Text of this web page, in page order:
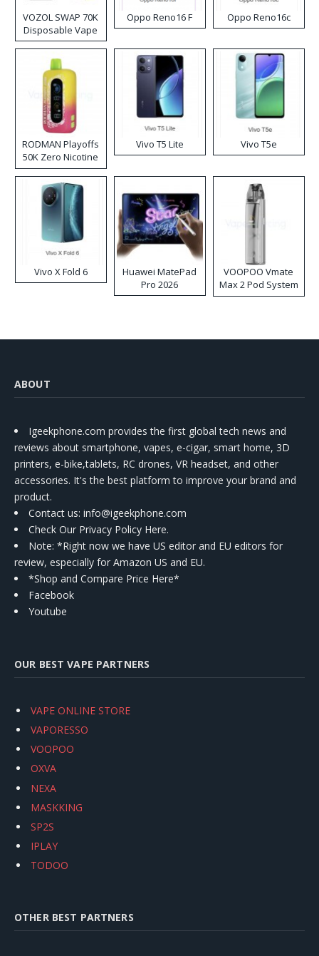
VOZOL SWAP 70K
Disposable Vape
Oppo Reno16 F Oppo Reno16c
RODMAN Playoffs
50K Zero Nicotine
Disposable Vape
Vivo T5 Lite Vivo T5e
Vivo X Fold 6
Huawei MatePad
Pro 2026
VOOPOO Vmate
Max 2 Pod System
Kit
ABOUT
Igeekphone.com provides the first global tech news and
reviews about smartphone, vapes, e-cigar, smart home, 3D
printers, e-bike,tablets, RC drones, VR headset, and other
accessories. It's the best platform to improve your brand and
product.
Contact us: info@igeekphone.com
Check Our Privacy Policy Here.
Note: *Right now we have US editor and EU editors for
review, especially for Amazon US and EU.
*Shop and Compare Price Here*
Facebook
Youtube
OUR BEST VAPE PARTNERS
VAPE ONLINE STORE
VAPORESSO
VOOPOO
OXVA
NEXA
MASKKING
SP2S
IPLAY
TODOO
OTHER BEST PARTNERS